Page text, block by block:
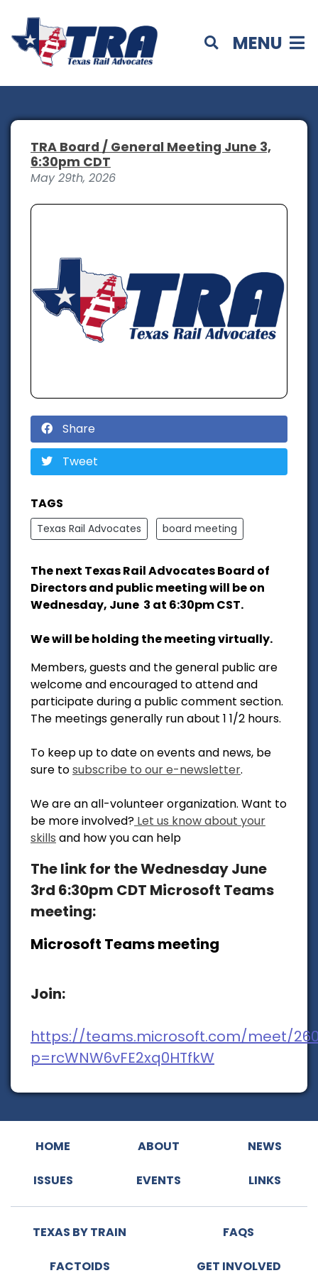
MENU
TRA Board / General Meeting June 3,
6:30pm CDT
May 29th, 2026
Share
Tweet
TAGS
Texas Rail Advocates board meeting
The next Texas Rail Advocates Board of
Directors and public meeting will be on
Wednesday, June 3 at 6:30pm CST.
We will be holding the meeting virtually.
Members, guests and the general public are
welcome and encouraged to attend and
participate during a public comment section.
The meetings generally run about 1 1/2 hours.
To keep up to date on events and news, be
sure tosubscribe to our e-newsletter.
We are an all-volunteer organization. Want to
be more involved? Let us know about your
skills and how you can help
The link for the Wednesday June
3rd 6:30pm CDT Microsoft Teams
meeting:
Microsoft Teams meeting
Join:
https://teams.microsoft.com/meet/
p=rcWNW6vFE2xq0HTfkW
HOME ABOUT NEWS
ISSUES EVENTS LINKS
TEXAS BY TRAIN FAQS
FACTOIDS GET INVOLVED